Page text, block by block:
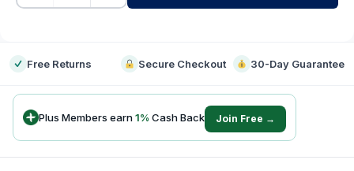
Free Returns Secure Checkout 30-Day Guarantee
Plus Members earn1% Cash Back Join Free →